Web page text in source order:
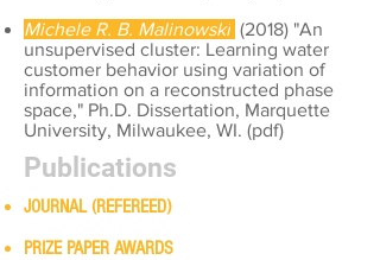
Michele R. B. Malinowski (2018) "An
unsupervised cluster: Learning water
customer behavior using variation of
information on a reconstructed phase
space," Ph.D. Dissertation, Marquette
University, Milwaukee, WI. (pdf)
Publications
JOURNAL (REFEREED)
PRIZE PAPER AWARDS